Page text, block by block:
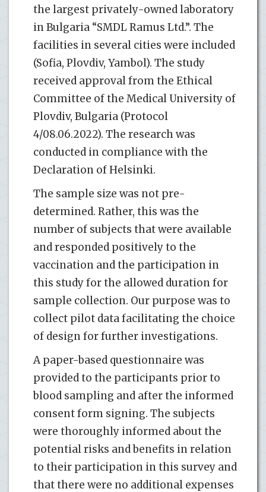
the largest privately-owned laboratory
in Bulgaria “SMDL Ramus Ltd.”. The
facilities in several cities were included
(Sofia, Plovdiv, Yambol). The study
received approval from the Ethical
Committee of the Medical University of
Plovdiv, Bulgaria (Protocol
4/08.06.2022). The research was
conducted in compliance with the
Declaration of Helsinki.
The sample size was not pre-
determined. Rather, this was the
number of subjects that were available
and responded positively to the
vaccination and the participation in
this study for the allowed duration for
sample collection. Our purpose was to
collect pilot data facilitating the choice
of design for further investigations.
A paper-based questionnaire was
provided to the participants prior to
blood sampling and after the informed
consent form signing. The subjects
were thoroughly informed about the
potential risks and benefits in relation
to their participation in this survey and
that there were no additional expenses